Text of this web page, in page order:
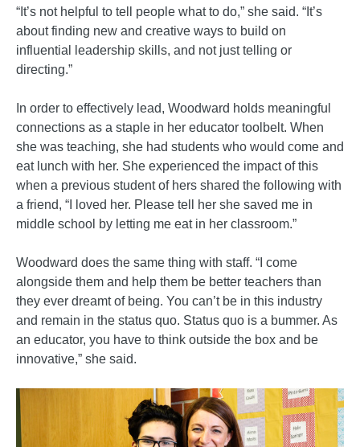
“It’s not helpful to tell people what to do,” she said. “It’s
about finding new and creative ways to build on
influential leadership skills, and not just telling or
directing.”
In order to effectively lead, Woodward holds meaningful
connections as a staple in her educator toolbelt. When
she was teaching, she had students who would come and
eat lunch with her. She experienced the impact of this
when a previous student of hers shared the following with
a friend, “I loved her. Please tell her she saved me in
middle school by letting me eat in her classroom.”
Woodward does the same thing with staff. “I come
alongside them and help them be better teachers than
they ever dreamt of being. You can’t be in this industry
and remain in the status quo. Status quo is a bummer. As
an educator, you have to think outside the box and be
innovative,” she said.